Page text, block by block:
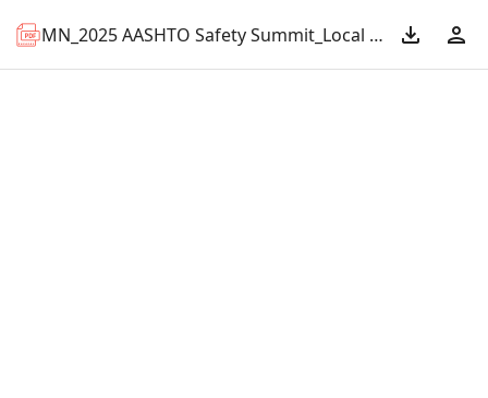
MN_2025 AASHTO Safety Summit_Local Road Traffic Safety Workshops.pdf